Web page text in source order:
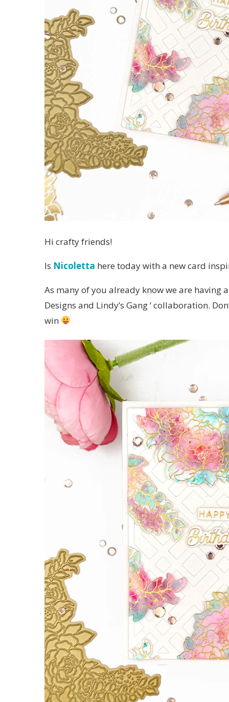
Hi crafty friends!
Is Nicoletta here today with a new card
As many of you already know we are having
Designs and Lindy’s Gang ‘ collaboration.
win